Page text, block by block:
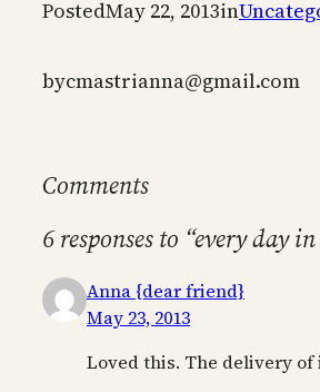
PostedMay 22, 2013in
bycmastrianna@gmail.com
Comments
6 responses to “every day
Anna {dear friend}
May 23, 2013
Loved this. The delivery